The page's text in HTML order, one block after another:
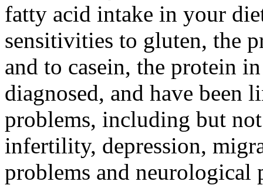
fatty acid intake in your
sensitivities to gluten, the
and to casein, the protein
diagnosed, and have been
problems, including but
infertility, depression,
problems and neurological